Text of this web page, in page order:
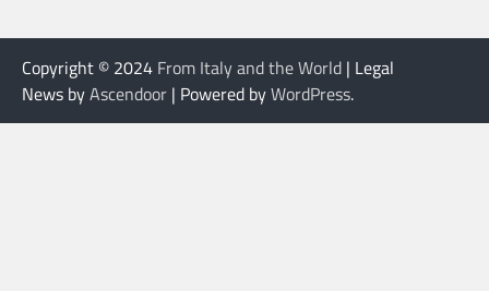
Copyright © 2024 From Italy and the World | Legal
News byAscendoor | Powered byWordPress.